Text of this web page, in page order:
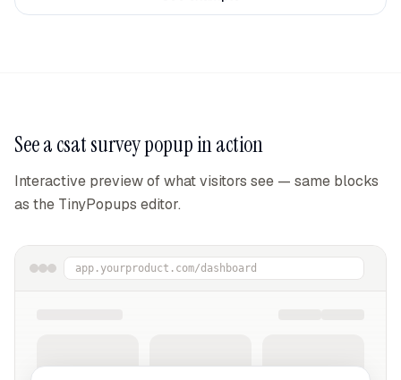
See acsat survey popupin action
Interactive preview of what visitors see — same blocks
as the TinyPopups editor.
app.yourproduct.com/dashboard